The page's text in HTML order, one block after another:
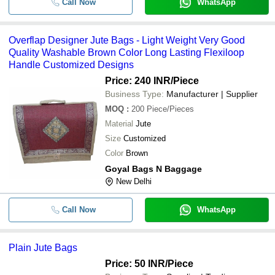
Call Now WhatsApp
Overflap Designer Jute Bags - Light Weight Very Good
Quality Washable Brown Color Long Lasting Flexiloop
Handle Customized Designs
Price: 240 INR/Piece
Business Type: Manufacturer | Supplier
MOQ : 200 Piece/Pieces
Material Jute
Size Customized
Color Brown
Goyal Bags N Baggage
New Delhi
Call Now WhatsApp
Plain Jute Bags
Price: 50 INR/Piece